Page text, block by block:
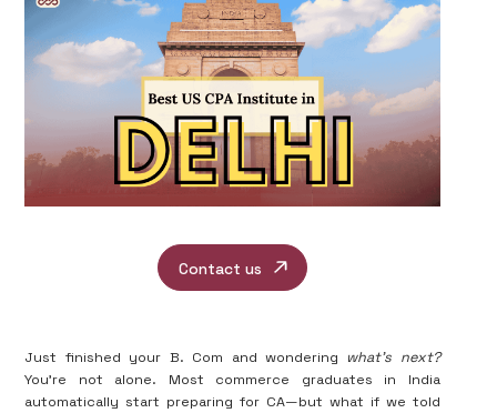
Contact us
Just finished your B. Com and wondering
what’s next?
You’re not alone. Most commerce graduates in India
automatically start preparing for CA—but what if we told